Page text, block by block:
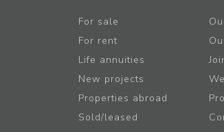
For sale
For rent
Life annuities
New projects
Properties abroad
Sold/leased